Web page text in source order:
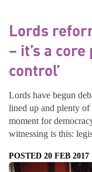
Lords
– it’s a
control’
Lords have begun
lined up and plenty of
moment for
witnessing is this:
POSTED 20 FEB 2017